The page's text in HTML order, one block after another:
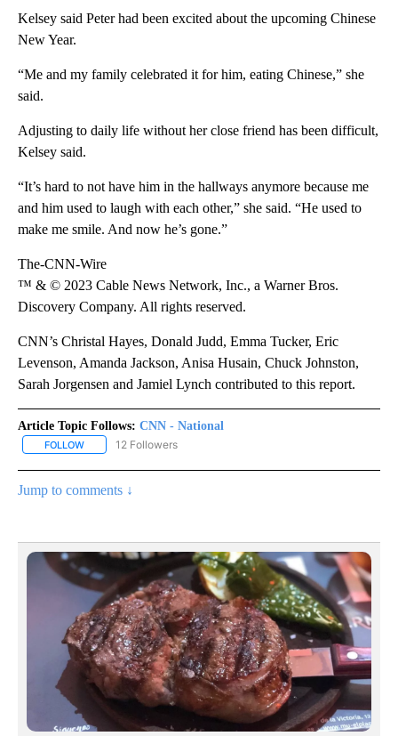
Kelsey said Peter had been excited about the upcoming Chinese
New Year.
“Me and my family celebrated it for him, eating Chinese,” she
said.
Adjusting to daily life without her close friend has been difficult,
Kelsey said.
“It’s hard to not have him in the hallways anymore because me
and him used to laugh with each other,” she said. “He used to
make me smile. And now he’s gone.”
The-CNN-Wire
™ & © 2023 Cable News Network, Inc., a Warner Bros.
Discovery Company. All rights reserved.
CNN’s Christal Hayes, Donald Judd, Emma Tucker, Eric
Levenson, Amanda Jackson, Anisa Husain, Chuck Johnston,
Sarah Jorgensen and Jamiel Lynch contributed to this report.
Article Topic Follows: CNN - National
FOLLOW FOLLOW "CNN - NATIONAL" TO RECEIVE NOTIFICATIONS ABOUT
12 Followers
Jump to comments ↓